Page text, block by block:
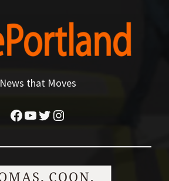
News that Moves
Facebook
YouTube
Twitter
Instagram